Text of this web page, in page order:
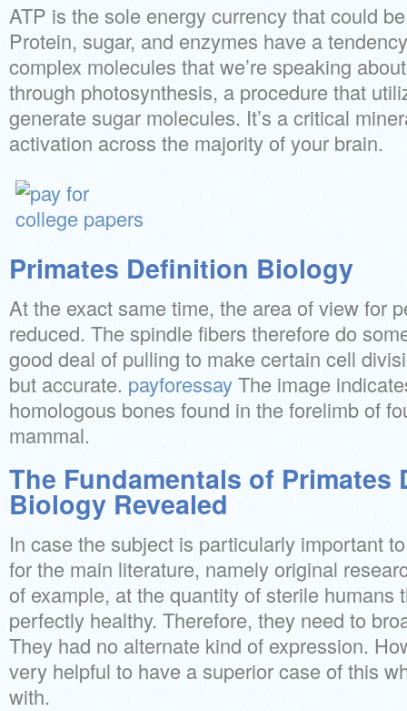
ATP is the sole energy currency that could
Protein, sugar, and enzymes have a
complex molecules that we’re speaking
through photosynthesis, a procedure that
generate sugar molecules. It’s a critical
activation across the majority of your brain.
Primates Definition Biology
At the exact same time, the area of view for
reduced. The spindle fibers therefore do
good deal of pulling to make certain cell
but accurate. payforessayThe image
homologous bones found in the forelimb of
mammal.
The Fundamentals of Primates
Biology Revealed
In case the subject is particularly important
for the main literature, namely original
of example, at the quantity of sterile humans
perfectly healthy. Therefore, they need to
They had no alternate kind of expression.
very helpful to have a superior case of this
with.